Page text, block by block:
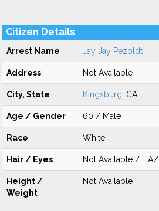
Citizen Details
Arrest Name Jay Jay Pezoldt
Address Not Available
City, State Kingsburg , CA
Age / Gender 60 / Male
Race White
Hair / Eyes Not Available / HAZ
Height /
Weight
Not Available